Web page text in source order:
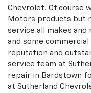
Chevrolet. Of course
Motors products but
service all makes and
and some
reputation and
service team at
repair in Bardstown
at Sutherland